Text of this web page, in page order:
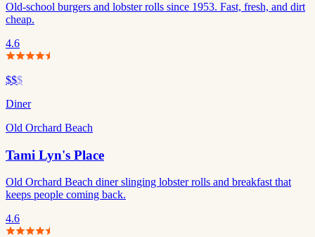
Old-school burgers and lobster rolls since 1953. Fast, fresh, and dirt
cheap.
4.6
$$$
Diner
Old Orchard Beach
Tami Lyn's Place
Old Orchard Beach diner slinging lobster rolls and breakfast that
keeps people coming back.
4.6